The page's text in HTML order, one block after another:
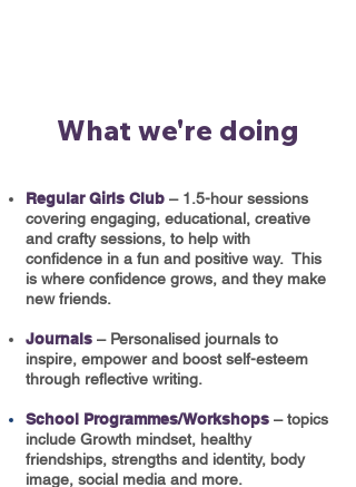
What we're doing
Regular Girls Club – 1.5-hour sessions
covering engaging, educational, creative
and crafty sessions, to help with
confidence in a fun and positive way. This
is where confidence grows, and they make
new friends.​
Journals – Personalised journals to
inspire, empower and boost self-esteem
through reflective writing.
School Programmes/Workshops – topics
include Growth mindset, healthy
friendships, strengths and identity, body
image, social media and more.